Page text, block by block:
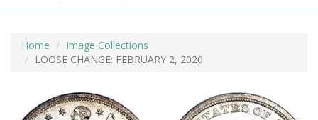
Home
Image Collections
LOOSE CHANGE: FEBRUARY 2, 2020
MORE +
ADVANCED SEARCHING